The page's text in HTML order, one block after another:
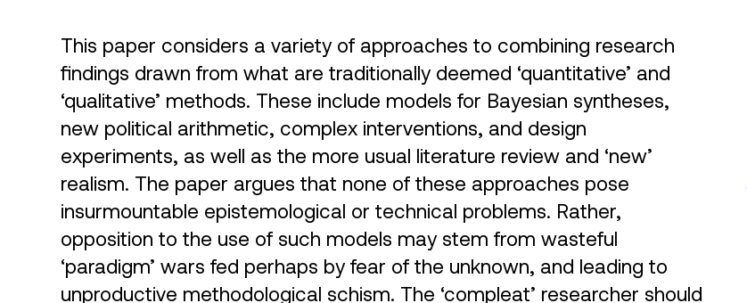
This paper considers a variety of approaches to combining research
findings drawn from what are traditionally deemed ‘quantitative’ and
‘qualitative’ methods. These include models for Bayesian syntheses,
new political arithmetic, complex interventions, and design
experiments, as well as the more usual literature review and ‘new’
realism. The paper argues that none of these approaches pose
insurmountable epistemological or technical problems. Rather,
opposition to the use of such models may stem from wasteful
‘paradigm’ wars fed perhaps by fear of the unknown, and leading to
unproductive methodological schism. The ‘compleat’ researcher should